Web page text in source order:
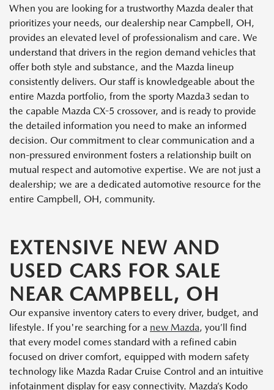
When you are looking for a trustworthy Mazda dealer that
prioritizes your needs, our dealership near Campbell, OH,
provides an elevated level of professionalism and care. We
understand that drivers in the region demand vehicles that
offer both style and substance, and the Mazda lineup
consistently delivers. Our staff is knowledgeable about the
entire Mazda portfolio, from the sporty Mazda3 sedan to
the capable Mazda CX-5 crossover, and is ready to provide
the detailed information you need to make an informed
decision. Our commitment to clear communication and a
non-pressured environment fosters a relationship built on
mutual respect and automotive expertise. We are not just a
dealership; we are a dedicated automotive resource for the
entire Campbell, OH, community.
EXTENSIVE NEW AND
USED CARS FOR SALE
NEAR CAMPBELL, OH
Our expansive inventory caters to every driver, budget, and
lifestyle. If you're searching for a new Mazda, you’ll find
that every model comes standard with a refined cabin
focused on driver comfort, equipped with modern safety
technology like Mazda Radar Cruise Control and an intuitive
infotainment display for easy connectivity. Mazda’s Kodo